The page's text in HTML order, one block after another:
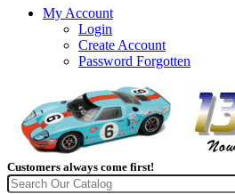
My Account
Login
Create Account
Password Forgotten
Customers always come first!